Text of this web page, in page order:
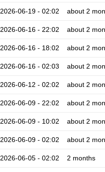
2026-06-19 - 02:02 about 2
2026-06-16 - 22:02 about 2
2026-06-16 - 18:02 about 2
2026-06-16 - 02:03 about 2
2026-06-12 - 02:02 about 2
2026-06-09 - 22:02 about 2
2026-06-09 - 10:02 about 2
2026-06-09 - 02:02 about 2
2026-06-05 - 02:02 2 months